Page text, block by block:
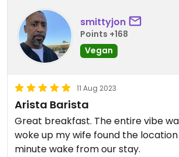
smittyjon
Points +168
Vegan
11 Aug 2023
Arista Barista
Great breakfast. The entire vibe was GREAT. We
woke up my wife found the
minute wake from our stay.